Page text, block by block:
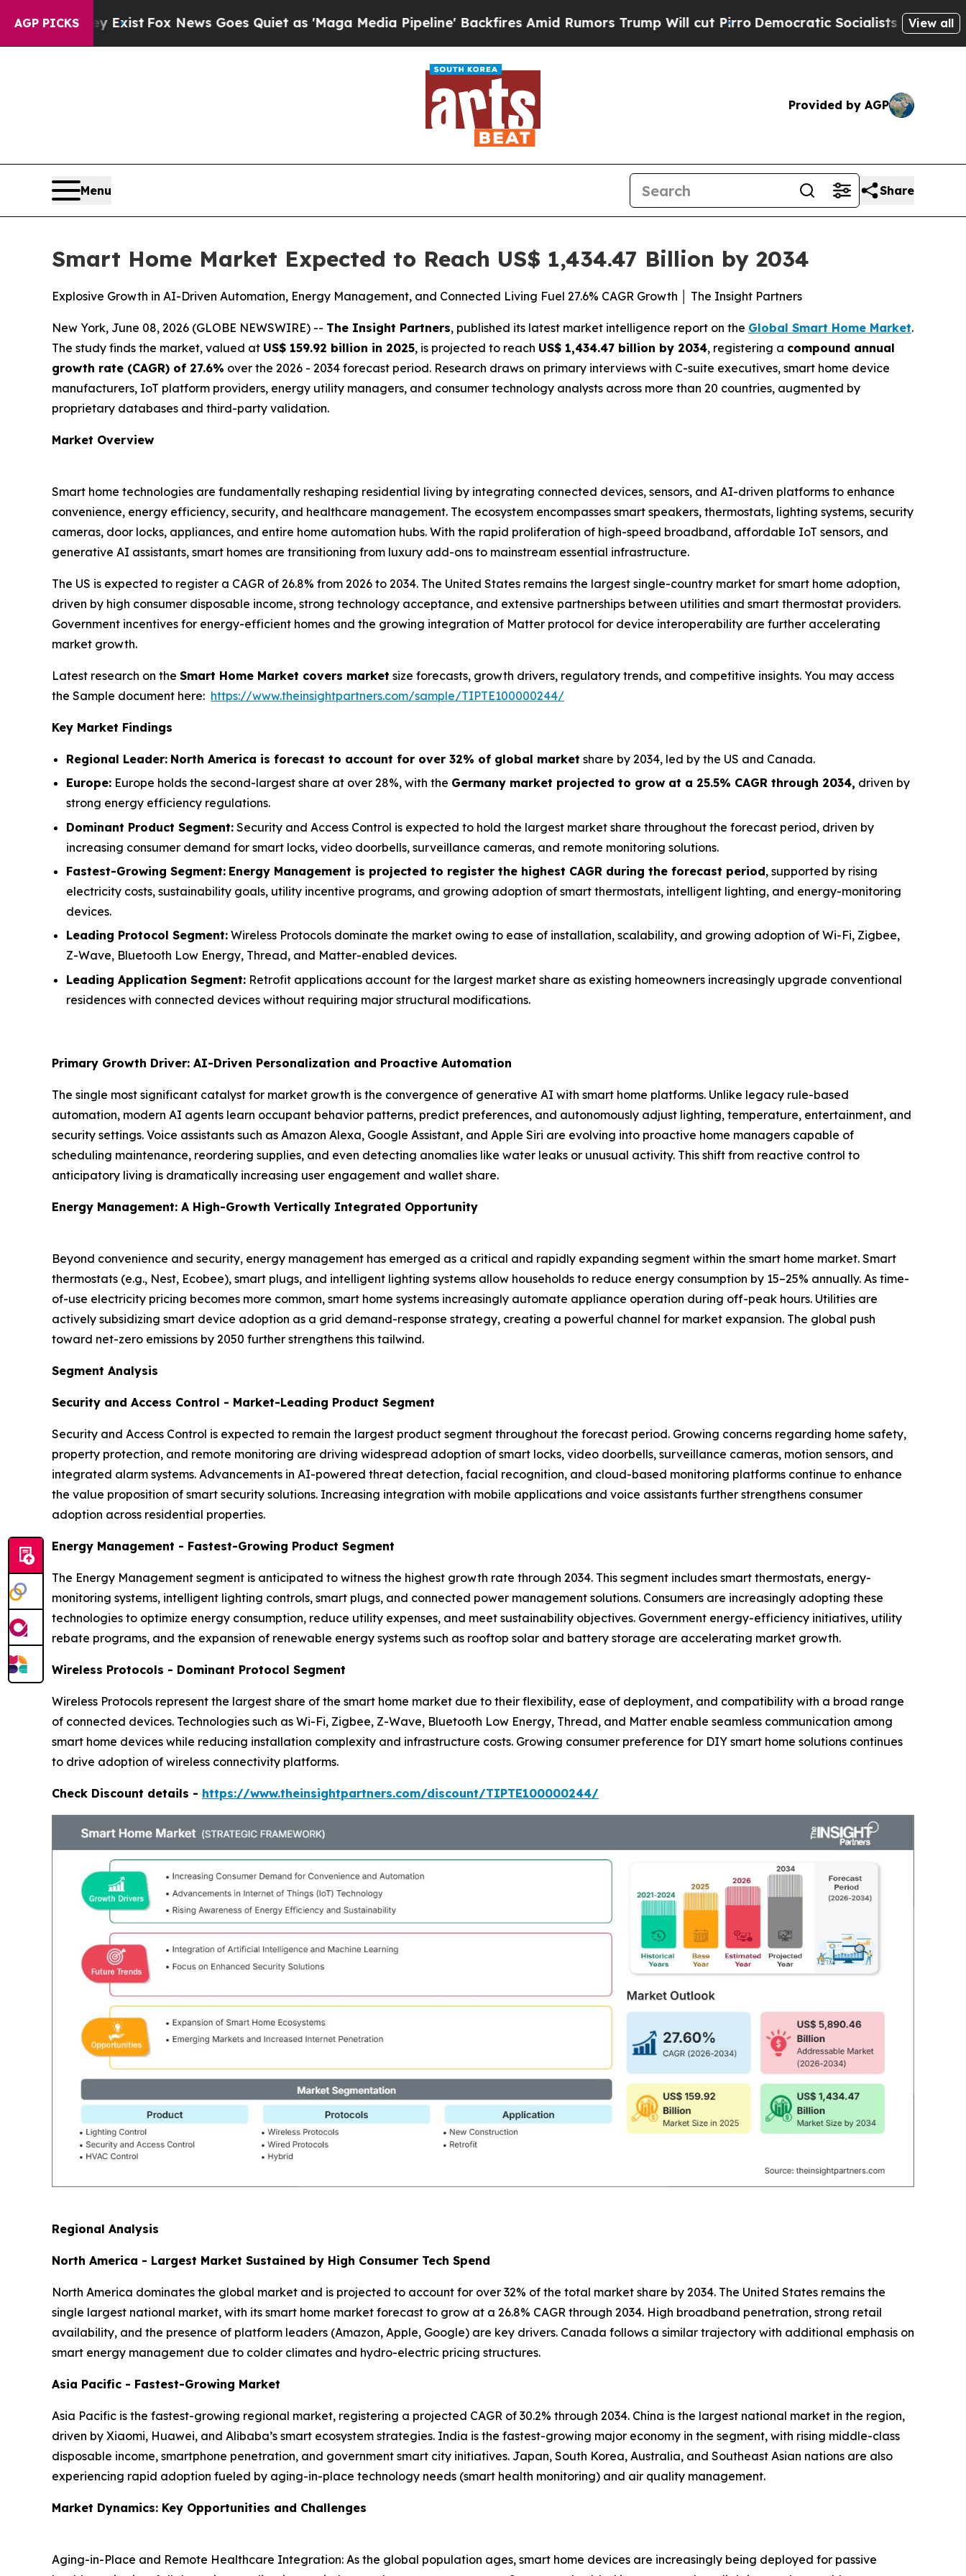
AGP PICKS
Exist Fox News Goes Quiet as 'Maga Media Pipeline' Backfires Amid Rumors Trump Will cut PirroDemocratic Socialists of America ProposeView all
Provided by AGP
Menu Share
Smart Home Market Expected to Reach US$ 1,434.47 Billion by 2034
Explosive Growth in AI-Driven Automation, Energy Management, and Connected Living Fuel 27.6% CAGR Growth │ The Insight Partners
New York, June 08, 2026 (GLOBE NEWSWIRE) -- The Insight Partners, published its latest market intelligence report on the Global Smart Home Market.
The study finds the market, valued at US$ 159.92 billion in 2025, is projected to reach US$ 1,434.47 billion by 2034, registering a compound annual
growth rate (CAGR) of 27.6% over the 2026 - 2034 forecast period. Research draws on primary interviews with C-suite executives, smart home device
manufacturers, IoT platform providers, energy utility managers, and consumer technology analysts across more than 20 countries, augmented by
proprietary databases and third-party validation.
Market Overview
Smart home technologies are fundamentally reshaping residential living by integrating connected devices, sensors, and AI-driven platforms to enhance
convenience, energy efficiency, security, and healthcare management. The ecosystem encompasses smart speakers, thermostats, lighting systems, security
cameras, door locks, appliances, and entire home automation hubs. With the rapid proliferation of high-speed broadband, affordable IoT sensors, and
generative AI assistants, smart homes are transitioning from luxury add-ons to mainstream essential infrastructure.
The US is expected to register a CAGR of 26.8% from 2026 to 2034. The United States remains the largest single-country market for smart home adoption,
driven by high consumer disposable income, strong technology acceptance, and extensive partnerships between utilities and smart thermostat providers.
Government incentives for energy-efficient homes and the growing integration of Matter protocol for device interoperability are further accelerating
market growth.
Latest research on the Smart Home Market covers market size forecasts, growth drivers, regulatory trends, and competitive insights. You may access
the Sample document here: https://www.theinsightpartners.com/sample/TIPTE100000244/
Key Market Findings
Regional Leader: North America is forecast to account for over 32% of global market share by 2034, led by the US and Canada.
Europe: Europe holds the second-largest share at over 28%, with the Germany market projected to grow at a 25.5% CAGR through 2034, driven by
strong energy efficiency regulations.
Dominant Product Segment: Security and Access Control is expected to hold the largest market share throughout the forecast period, driven by
increasing consumer demand for smart locks, video doorbells, surveillance cameras, and remote monitoring solutions.
Fastest-Growing Segment: Energy Management is projected to register the highest CAGR during the forecast period, supported by rising
electricity costs, sustainability goals, utility incentive programs, and growing adoption of smart thermostats, intelligent lighting, and energy-monitoring
devices.
Leading Protocol Segment: Wireless Protocols dominate the market owing to ease of installation, scalability, and growing adoption of Wi-Fi, Zigbee,
Z-Wave, Bluetooth Low Energy, Thread, and Matter-enabled devices.
Leading Application Segment: Retrofit applications account for the largest market share as existing homeowners increasingly upgrade conventional
residences with connected devices without requiring major structural modifications.
Primary Growth Driver: AI-Driven Personalization and Proactive Automation
The single most significant catalyst for market growth is the convergence of generative AI with smart home platforms. Unlike legacy rule-based
automation, modern AI agents learn occupant behavior patterns, predict preferences, and autonomously adjust lighting, temperature, entertainment, and
security settings. Voice assistants such as Amazon Alexa, Google Assistant, and Apple Siri are evolving into proactive home managers capable of
scheduling maintenance, reordering supplies, and even detecting anomalies like water leaks or unusual activity. This shift from reactive control to
anticipatory living is dramatically increasing user engagement and wallet share.
Energy Management: A High-Growth Vertically Integrated Opportunity
Beyond convenience and security, energy management has emerged as a critical and rapidly expanding segment within the smart home market. Smart
thermostats (e.g., Nest, Ecobee), smart plugs, and intelligent lighting systems allow households to reduce energy consumption by 15–25% annually. As time-
of-use electricity pricing becomes more common, smart home systems increasingly automate appliance operation during off-peak hours. Utilities are
actively subsidizing smart device adoption as a grid demand-response strategy, creating a powerful channel for market expansion. The global push
toward net-zero emissions by 2050 further strengthens this tailwind.
Segment Analysis
Security and Access Control - Market-Leading Product Segment
Security and Access Control is expected to remain the largest product segment throughout the forecast period. Growing concerns regarding home safety,
property protection, and remote monitoring are driving widespread adoption of smart locks, video doorbells, surveillance cameras, motion sensors, and
integrated alarm systems. Advancements in AI-powered threat detection, facial recognition, and cloud-based monitoring platforms continue to enhance
the value proposition of smart security solutions. Increasing integration with mobile applications and voice assistants further strengthens consumer
adoption across residential properties.
Energy Management - Fastest-Growing Product Segment
The Energy Management segment is anticipated to witness the highest growth rate through 2034. This segment includes smart thermostats, energy-
monitoring systems, intelligent lighting controls, smart plugs, and connected power management solutions. Consumers are increasingly adopting these
technologies to optimize energy consumption, reduce utility expenses, and meet sustainability objectives. Government energy-efficiency initiatives, utility
rebate programs, and the expansion of renewable energy systems such as rooftop solar and battery storage are accelerating market growth.
Wireless Protocols - Dominant Protocol Segment
Wireless Protocols represent the largest share of the smart home market due to their flexibility, ease of deployment, and compatibility with a broad range
of connected devices. Technologies such as Wi-Fi, Zigbee, Z-Wave, Bluetooth Low Energy, Thread, and Matter enable seamless communication among
smart home devices while reducing installation complexity and infrastructure costs. Growing consumer preference for DIY smart home solutions continues
to drive adoption of wireless connectivity platforms.
Check Discount details - https://www.theinsightpartners.com/discount/TIPTE100000244/
Regional Analysis
North America - Largest Market Sustained by High Consumer Tech Spend
North America dominates the global market and is projected to account for over 32% of the total market share by 2034. The United States remains the
single largest national market, with its smart home market forecast to grow at a 26.8% CAGR through 2034. High broadband penetration, strong retail
availability, and the presence of platform leaders (Amazon, Apple, Google) are key drivers. Canada follows a similar trajectory with additional emphasis on
smart energy management due to colder climates and hydro-electric pricing structures.
Asia Pacific - Fastest-Growing Market
Asia Pacific is the fastest-growing regional market, registering a projected CAGR of 30.2% through 2034. China is the largest national market in the region,
driven by Xiaomi, Huawei, and Alibaba’s smart ecosystem strategies. India is the fastest-growing major economy in the segment, with rising middle-class
disposable income, smartphone penetration, and government smart city initiatives. Japan, South Korea, Australia, and Southeast Asian nations are also
experiencing rapid adoption fueled by aging-in-place technology needs (smart health monitoring) and air quality management.
Market Dynamics: Key Opportunities and Challenges
Aging-in-Place and Remote Healthcare Integration: As the global population ages, smart home devices are increasingly being deployed for passive